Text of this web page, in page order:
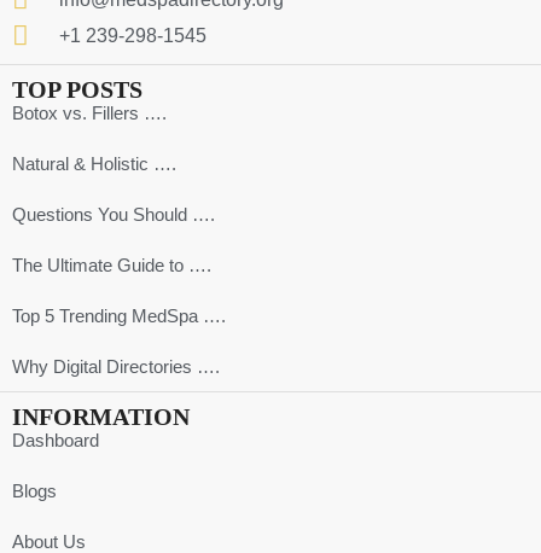
+1 239-298-1545
TOP POSTS
Botox vs. Fillers ….
Natural & Holistic ….
Questions You Should ….
The Ultimate Guide to ….
Top 5 Trending MedSpa ….
Why Digital Directories ….
INFORMATION
Dashboard
Blogs
About Us